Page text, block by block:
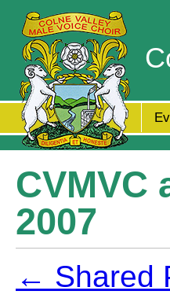
CVMVC
2007
← Shared